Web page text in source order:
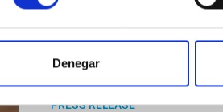
Denegar
PRESS RELEASE